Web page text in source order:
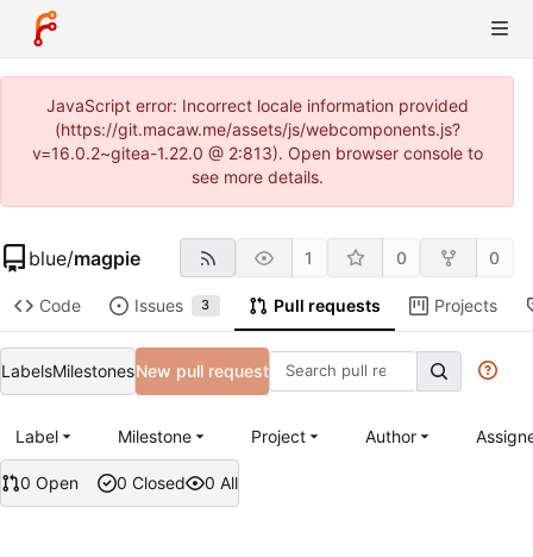
JavaScript error: Incorrect locale information provided
(https://git.macaw.me/assets/js/webcomponents.js?
v=16.0.2~gitea-1.22.0 @ 2:813). Open browser console to
see more details.
blue/magpie 1 0 0
Code Issues 3 Pull requests Projects
LabelsMilestonesNew pull request
0 Open 0 Closed 0 All
Label Milestone Project Author